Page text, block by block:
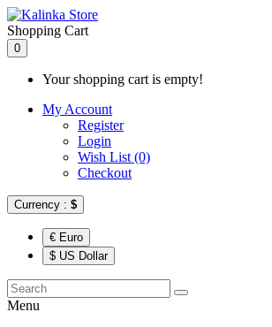
Shopping Cart
0
Your shopping cart is empty!
My Account
Register
Login
Wish List (0)
Checkout
Currency : $
€ Euro
$ US Dollar
Menu